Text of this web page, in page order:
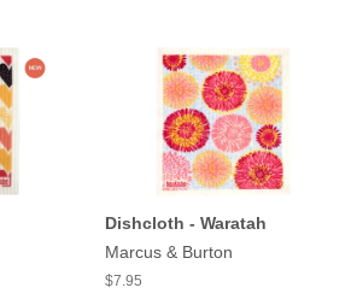
Dishcloth - Waratah
Marcus & Burton
$7.95